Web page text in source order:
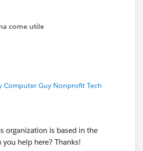
more details, it's a bit tough to
come utile
Computer Guy Nonprofit Tech
organization is based in the
you help here? Thanks!